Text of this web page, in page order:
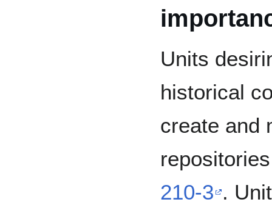
Units
historical
create and
210-3 .